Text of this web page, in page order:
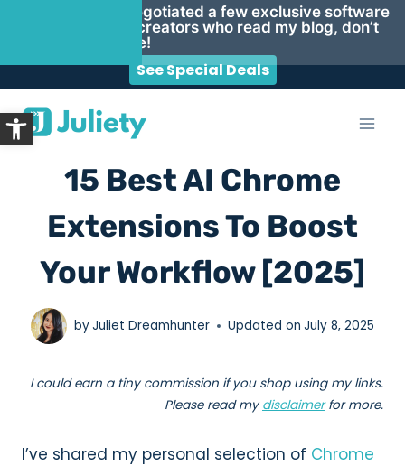
Open toolbar
Skip
to
15 Best AI Chrome
Extensions To Boost
Your Workflow [2025]
byJuliet Dreamhunter Updated on July 8, 2025
I could earn a tiny commission if you shop using my links.
Please read my disclaimerfor more.
I’ve shared my personal selection of Chrome
Psst… I negotiated a few exclusive software
deals for creators who read my blog, don’t
miss these!
See Special Deals